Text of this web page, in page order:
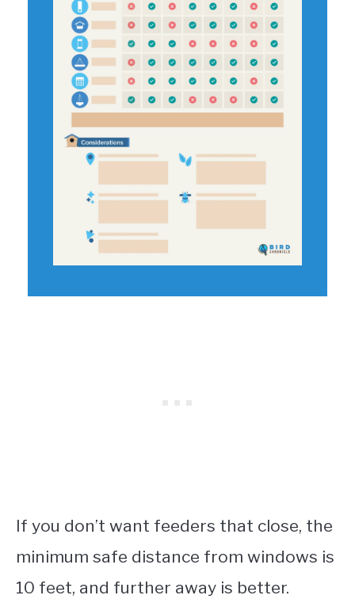
If you don’t want feeders that close, the
minimum safe distance from windows is
10 feet, and further away is better.